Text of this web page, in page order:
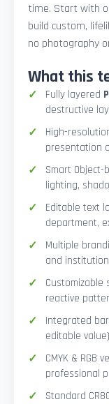
time. Start with
build custom,
no photography
What this
Fully layered
destructive
High-
presentation
Smart
lighting,
Editable text
department,
Multiple
and
Customizable
reactive
Integrated
editable value)
CMYK &
professional
Standard